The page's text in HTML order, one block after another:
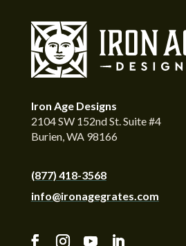
Iron Age Designs
2104 SW 152nd St. Suite #4
Burien, WA 98166
(877) 418-3568
info@ironagegrates.com